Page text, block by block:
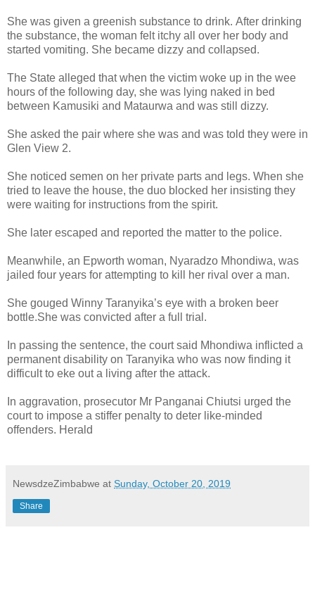
She was given a greenish substance to drink. After drinking
the substance, the woman felt itchy all over her body and
started vomiting. She became dizzy and collapsed.
The State alleged that when the victim woke up in the wee
hours of the following day, she was lying naked in bed
between Kamusiki and Mataurwa and was still dizzy.
She asked the pair where she was and was told they were in
Glen View 2.
She noticed semen on her private parts and legs. When she
tried to leave the house, the duo blocked her insisting they
were waiting for instructions from the spirit.
She later escaped and reported the matter to the police.
Meanwhile, an Epworth woman, Nyaradzo Mhondiwa, was
jailed four years for attempting to kill her rival over a man.
She gouged Winny Taranyika’s eye with a broken beer
bottle.She was convicted after a full trial.
In passing the sentence, the court said Mhondiwa inflicted a
permanent disability on Taranyika who was now finding it
difficult to eke out a living after the attack.
In aggravation, prosecutor Mr Panganai Chiutsi urged the
court to impose a stiffer penalty to deter like-minded
offenders. Herald
NewsdzeZimbabwe at Sunday, October 20, 2019
Share